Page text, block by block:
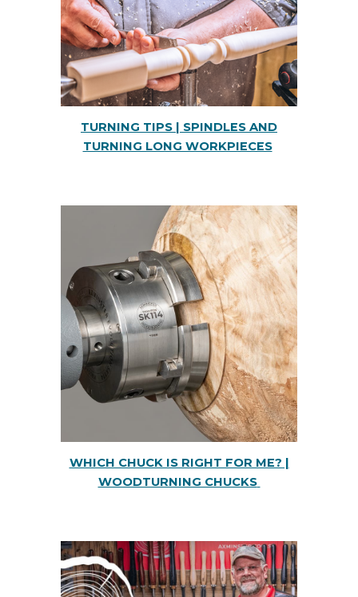
TURNING TIPS | SPINDLES AND
TURNING LONG WORKPIECES
WHICH CHUCK IS RIGHT FOR ME? |
WOODTURNING CHUCKS